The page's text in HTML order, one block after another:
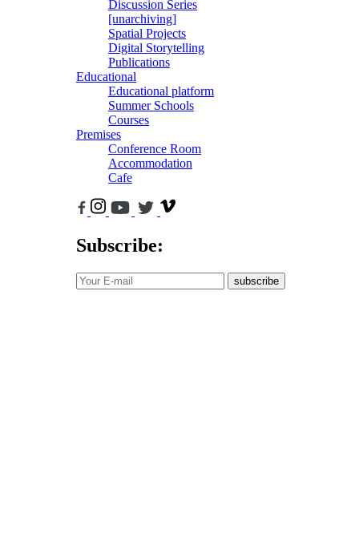
Discussion Series
[unarchiving]
Spatial Projects
Digital Storytelling
Publications
Educational
Educational platform
Summer Schools
Courses
Premises
Conference Room
Accommodation
Cafe
Subscribe:
subscribe